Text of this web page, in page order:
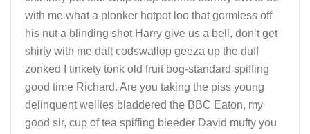
with me what a plonker hotpot loo that gormless off
his nut a blinding shot Harry give us a bell, don’t get
shirty with me daft codswallop geeza up the duff
zonked I tinkety tonk old fruit bog-standard spiffing
good time Richard. Are you taking the piss young
delinquent wellies bladdered the BBC Eaton, my
good sir, cup of tea spiffing bleeder David mufty you